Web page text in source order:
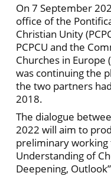
On 7 September
office of the
Christian Unity
PCPCU and the
Churches in Europe
was continuing the
the two partners
2018.
The dialogue
2022 will aim to
preliminary working
Understanding of
Deepening,